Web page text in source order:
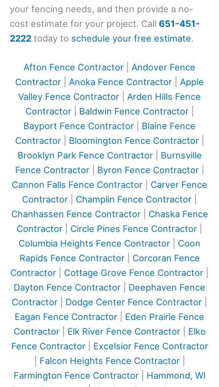
your fencing needs, and then provide a no-
cost estimate for your project. Call 651-451-
2222 today to schedule your free estimate.
Afton Fence Contractor
Andover Fence
Contractor
Anoka Fence Contractor
Apple
Valley Fence Contractor
Arden Hills Fence
Contractor| Baldwin Fence Contractor|
Bayport Fence Contractor
Blaine Fence
Contractor| Bloomington Fence Contractor|
Brooklyn Park Fence Contractor| Burnsville
Fence Contractor| Byron Fence Contractor|
Cannon Falls Fence Contractor
Carver Fence
Contractor
Champlin Fence Contractor
Chanhassen Fence Contractor| Chaska Fence
Contractor
Circle Pines Fence Contractor
Columbia Heights Fence Contractor
Coon
Rapids Fence Contractor| Corcoran Fence
Contractor
Cottage Grove Fence Contractor
Dayton Fence Contractor
Deephaven Fence
Contractor
Dodge Center Fence Contractor
Eagan Fence Contractor
Eden Prairie Fence
Contractor| Elk River Fence Contractor| Elko
Fence Contractor| Excelsior Fence Contractor
Falcon Heights Fence Contractor|
Farmington Fence Contractor| Hammond, WI